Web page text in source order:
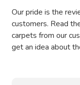
Our pride is the
customers. Read
carpets from our
get an idea about